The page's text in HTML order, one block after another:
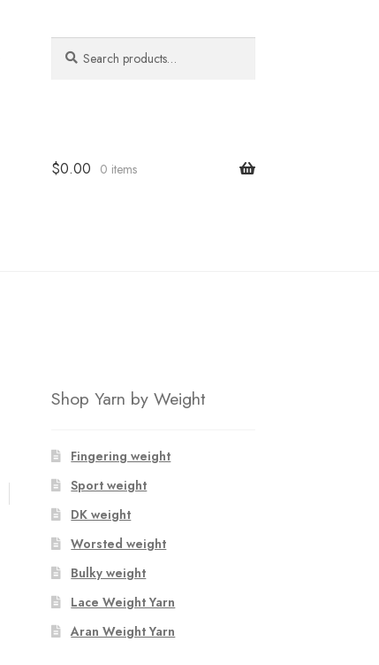
for:
$0.00 0 items
Shop Yarn by Weight
Fingering weight
Sport weight
DK weight
Worsted weight
Bulky weight
Lace Weight Yarn
Aran Weight Yarn